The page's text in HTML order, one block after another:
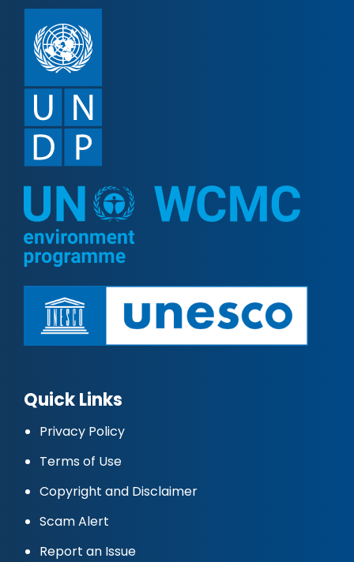
Quick Links
Privacy Policy
Terms of Use
Copyright and Disclaimer
Scam Alert
Report an Issue